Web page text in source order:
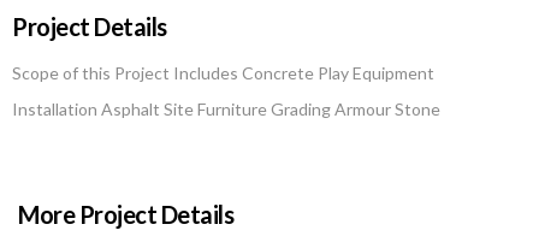
Project Details
Scope of this Project Includes Concrete Play Equipment
Installation Asphalt Site Furniture Grading Armour Stone
More Project Details